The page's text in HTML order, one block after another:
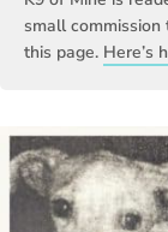
small
this page. Here’s